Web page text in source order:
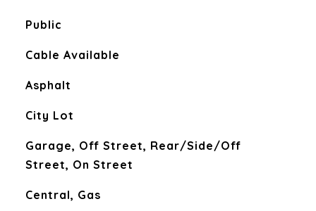
Public
Cable Available
Asphalt
City Lot
Garage, Off Street, Rear/Side/Off
Street, On Street
Central, Gas